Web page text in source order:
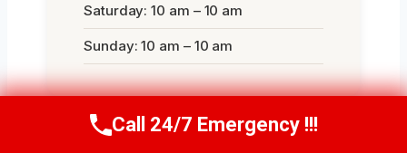
Saturday: 10 am – 10 am
Sunday: 10 am – 10 am
Call Us Now(412) 866-1481
Call 24/7 Emergency !!!